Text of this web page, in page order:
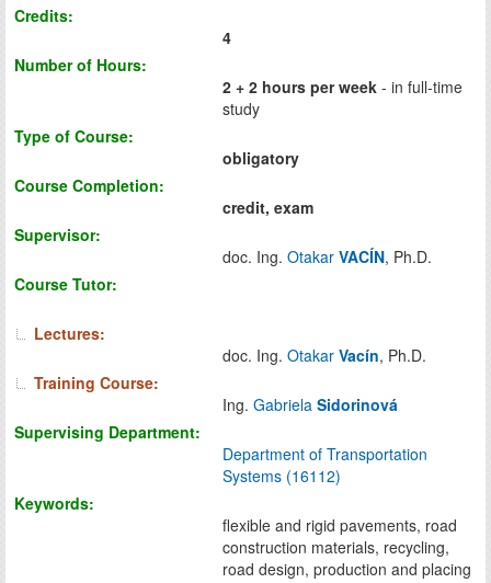
Credits:
4
Number of Hours:
2 + 2 hours per week - in full-time
study
Type of Course:
obligatory
Course Completion:
credit, exam
Supervisor:
doc. Ing. Otakar VACÍN, Ph.D.
Course Tutor:
Lectures:
doc. Ing. Otakar Vacín, Ph.D.
Training Course:
Ing. Gabriela Sidorinová
Supervising Department:
Department of Transportation
Systems (16112)
Keywords:
flexible and rigid pavements, road
construction materials, recycling,
road design, production and placing